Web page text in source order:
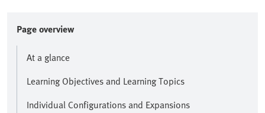
Page overview
At a glance
Learning Objectives and Learning Topics
Individual Configurations and Expansions